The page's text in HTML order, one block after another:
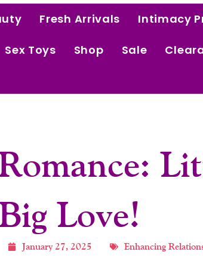
Fresh Arrivals Intimacy
Sex Toys Shop Sale
Love!
January 27, 2025 Enhancing